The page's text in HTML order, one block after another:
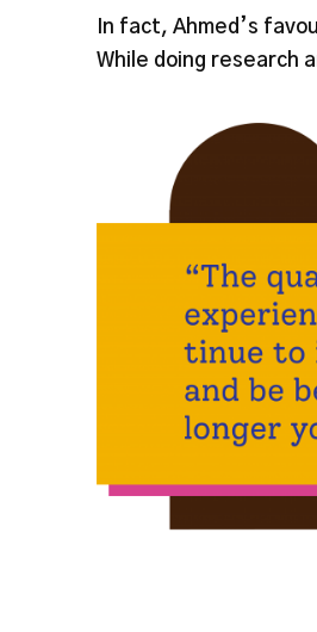
In fact, Ahmed’s
While doing research